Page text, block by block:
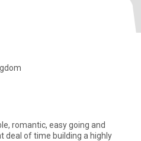
romantic, easy going and
deal of time building a highly